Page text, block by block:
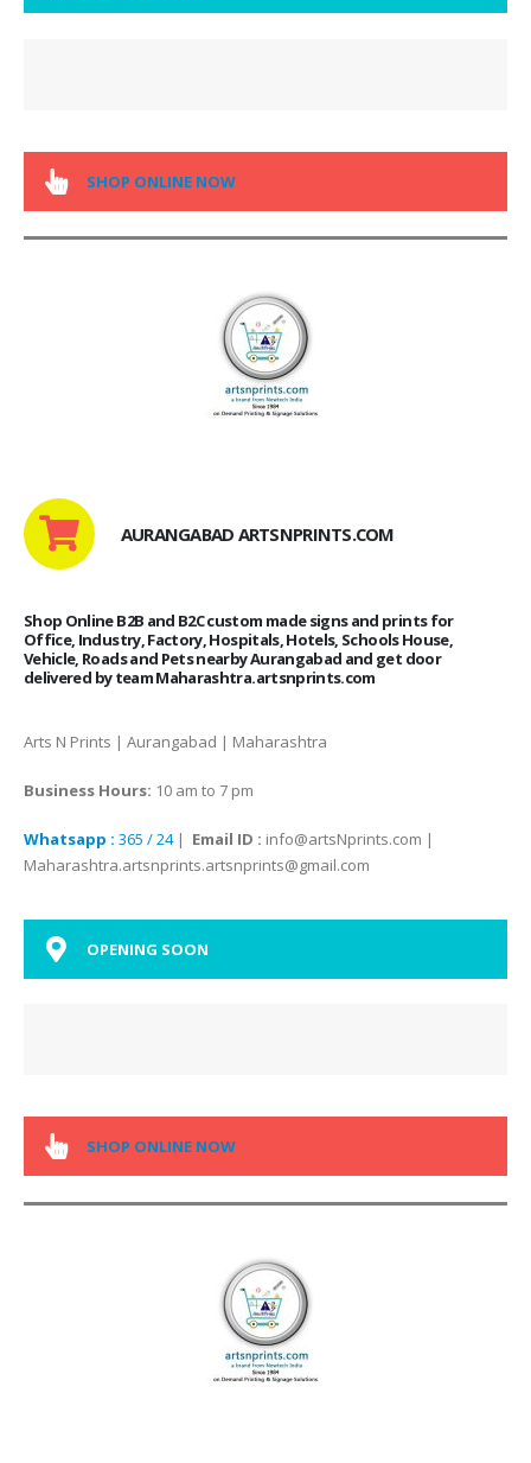
SHOP ONLINE NOW
AURANGABAD ARTSNPRINTS.COM
Shop Online B2B and B2C custom made signs and prints for
Office, Industry, Factory, Hospitals, Hotels, Schools House,
Vehicle, Roads and Pets nearby Aurangabad and get door
delivered by team Maharashtra.artsnprints.com
Arts N Prints | Aurangabad | Maharashtra
Business Hours: 10 am to 7 pm
Whatsapp : 365 / 24| Email ID : info@artsNprints.com |
Maharashtra.artsnprints.artsnprints@gmail.com
OPENING SOON
SHOP ONLINE NOW